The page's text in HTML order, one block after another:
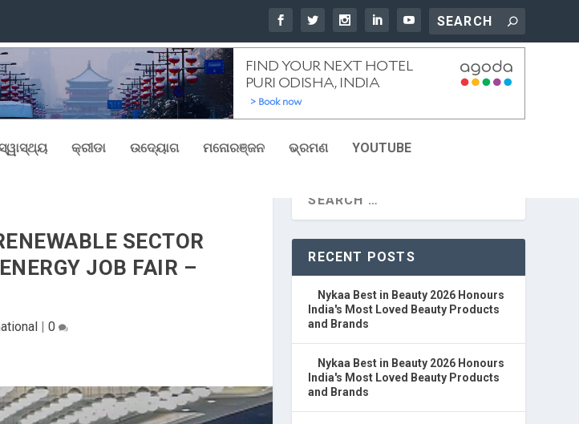
କ୍ରୀଡା ଉଦ୍ୟୋଗ ମନୋରଞ୍ଜନ ଭ୍ରମଣ YOUTUBE
SECTOR
JOB FAIR –
0
RECENT POSTS
Nykaa Best in Beauty 2026 Honours
India's Most Loved Beauty Products
and Brands
Nykaa Best in Beauty 2026 Honours
India's Most Loved Beauty Products
and Brands